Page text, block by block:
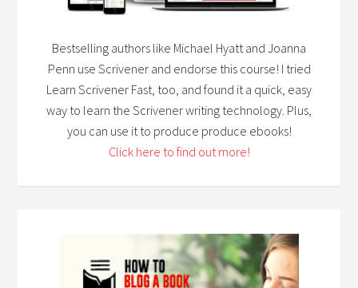
Bestselling authors like Michael Hyatt and Joanna
Penn use Scrivener and endorse this course! I tried
Learn Scrivener Fast, too, and found it a quick, easy
way to learn the Scrivener writing technology. Plus,
you can use it to produce produce ebooks!
Click here to find out more!